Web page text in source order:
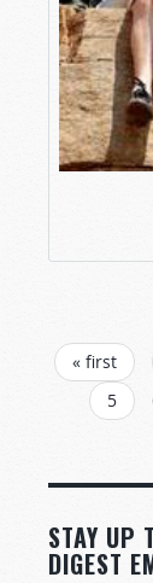
PAGES
« first
5
STAY UP
DIGEST